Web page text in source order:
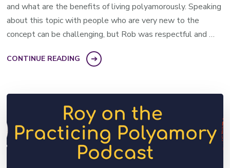
and what are the benefits of living polyamorously. Speaking
about this topic with people who are very new to the
concept can be challenging, but Rob was respectful and …
CONTINUE READING